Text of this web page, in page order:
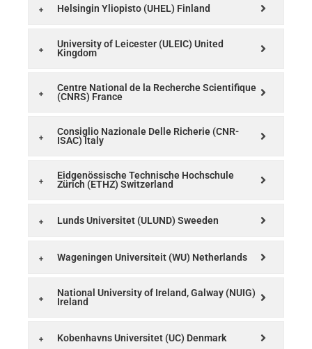
Helsingin Yliopisto (UHEL) Finland
University of Leicester (ULEIC) United
Kingdom
Centre National de la Recherche Scientifique
(CNRS) France
Consiglio Nazionale Delle Richerie (CNR-
ISAC) Italy
Eidgenössische Technische Hochschule
Zürich (ETHZ) Switzerland
Lunds Universitet (ULUND) Sweeden
Wageningen Universiteit (WU) Netherlands
National University of Ireland, Galway (NUIG)
Ireland
Kobenhavns Universitet (UC) Denmark